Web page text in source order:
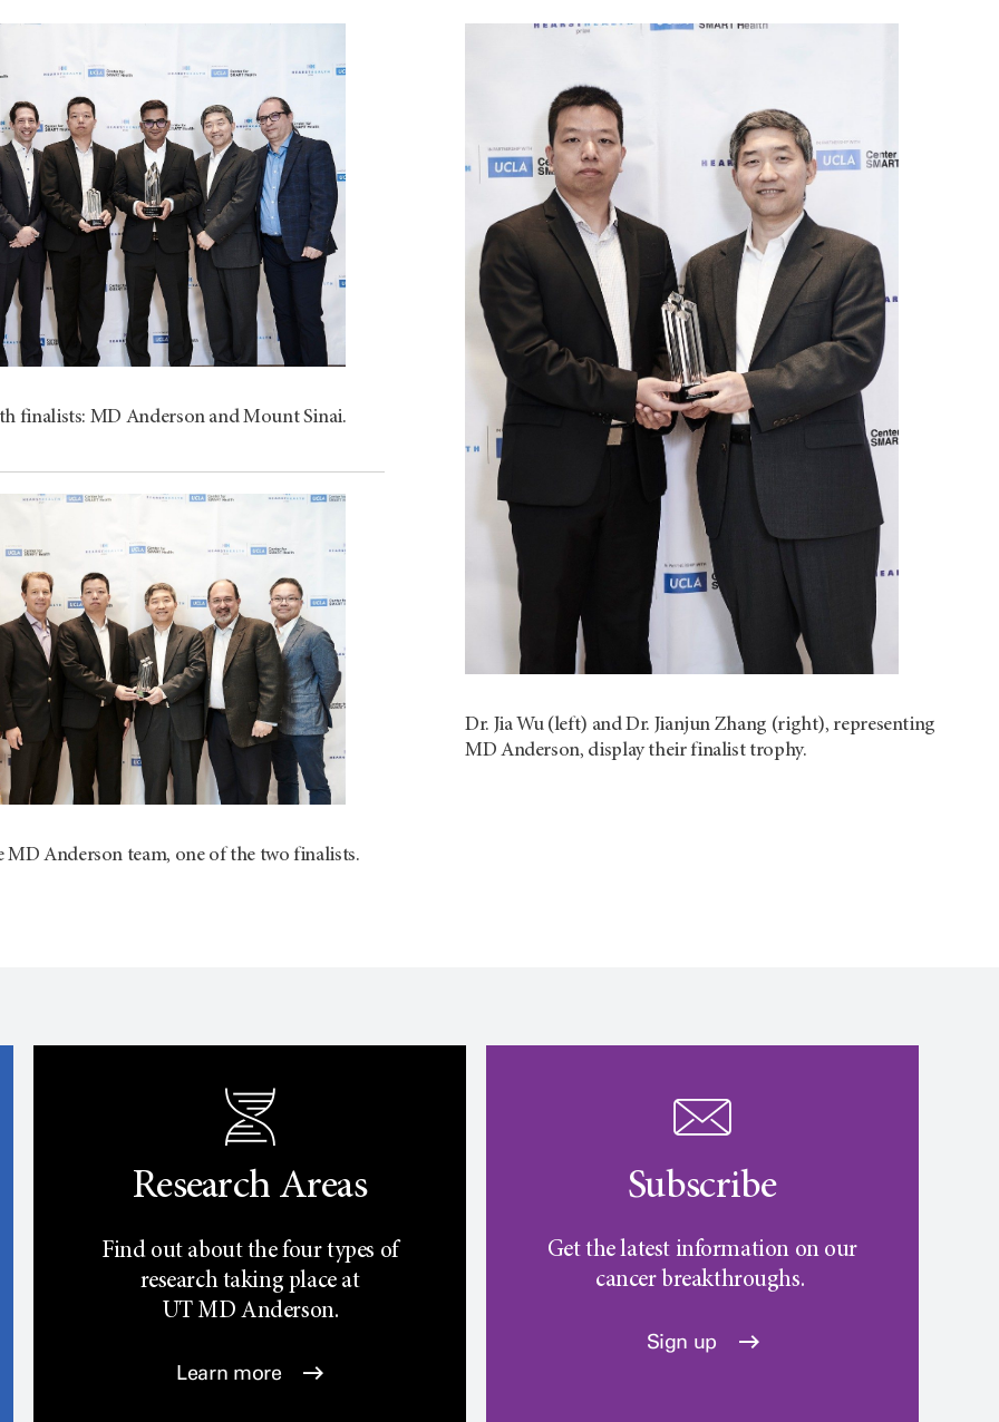
finalists: MD Anderson and Mount Sinai.
Anderson team, one of the two finalists.
Dr. Jia Wu (left) and Dr. Jianjun Zhang (right), representing
MD Anderson, display their finalist trophy.
Research Areas
Find out about the four types of
research taking place at
UTMD Anderson.
Learn more
Subscribe
Get the latest information on our
cancer breakthroughs.
Sign up